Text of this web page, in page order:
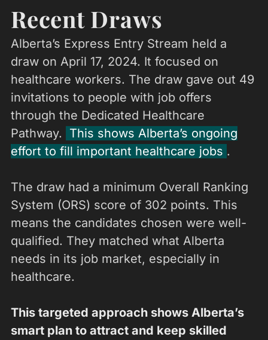
Recent Draws
Alberta’s Express Entry Stream held a
draw on April 17, 2024. It focused on
healthcare workers. The draw gave out 49
invitations to people with job offers
through the Dedicated Healthcare
Pathway.
This shows Alberta’s ongoing
effort to fill important healthcare jobs .
The draw had a minimum Overall Ranking
System (ORS) score of 302 points. This
means the candidates chosen were well-
qualified. They matched what Alberta
needs in its job market, especially in
healthcare.
This targeted approach shows Alberta’s
smart plan to attract and keep skilled